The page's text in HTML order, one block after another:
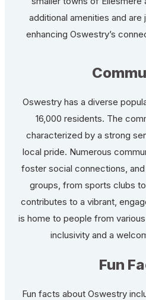
additional amenities and are
enhancing Oswestry’s
Oswestry has a diverse
16,000 residents. The
characterized by a strong
local pride. Numerous
foster social connections,
groups, from sports clubs
contributes to a vibrant,
is home to people from
inclusivity and a
Fun
Fun facts about Oswestry